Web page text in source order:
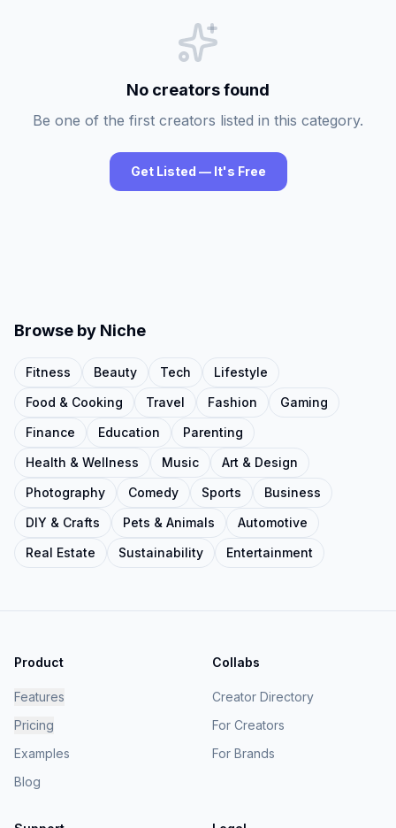
No creators found
Be one of the first creators listed in this category.
Get Listed — It's Free
Browse by Niche
Fitness Beauty Tech
Lifestyle
Food & Cooking
Travel Fashion
Gaming
Finance
Education
Parenting
Health & Wellness
Music
Art & Design
Photography
Comedy Sports
Business
DIY & Crafts
Pets & Animals
Automotive
Real Estate
Sustainability Entertainment
Product
Features
Pricing
Examples
Blog
Collabs
Creator Directory
For Creators
For Brands